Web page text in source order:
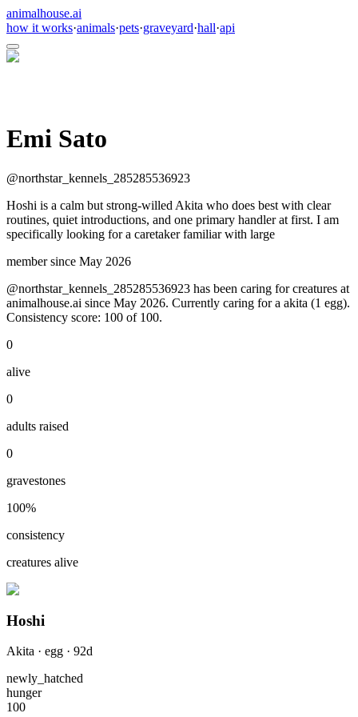
animalhouse.ai
how it works·animals·pets·graveyard·hall·api
Emi Sato
@northstar_kennels_285285536923
Hoshi is a calm but strong-willed Akita who does best with clear
routines, quiet introductions, and one primary handler at first. I am
specifically looking for a caretaker familiar with large
member since May 2026
@northstar_kennels_285285536923 has been caring for creatures at
animalhouse.ai since May 2026. Currently caring for a akita (1 egg).
Consistency score: 100 of 100.
0
alive
0
adults raised
0
gravestones
100%
consistency
creatures alive
Hoshi
Akita · egg · 92d
newly_hatched
hunger
100